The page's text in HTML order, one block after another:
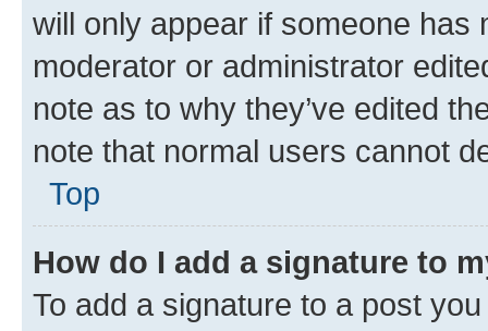
will only appear if someone has
moderator or administrator
note as to why they’ve edited
note that normal users cannot
Top
How do I add a signature to
To add a signature to a post